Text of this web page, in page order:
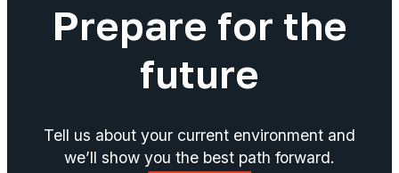
Prepare for the
future
Tell us about your current environment and
we’ll show you the best path forward.